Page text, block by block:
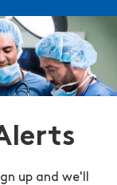
up and we'll